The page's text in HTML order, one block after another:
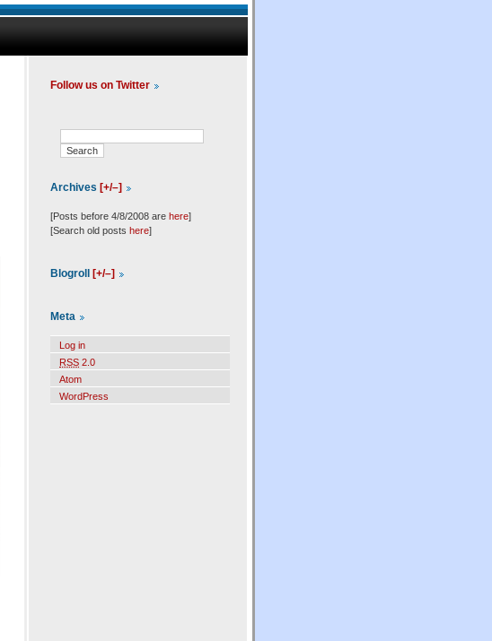
Follow us on Twitter
Archives [+/–]
[Posts before 4/8/2008 are here]
[Search old posts here]
Blogroll [+/–]
Meta
Log in
RSS 2.0
Atom
WordPress